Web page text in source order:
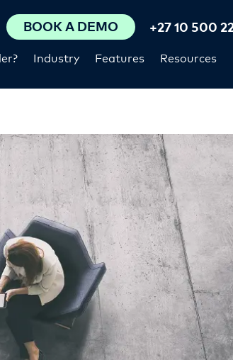
Industry Features Resources
BOOK A DEMO +27 10 500